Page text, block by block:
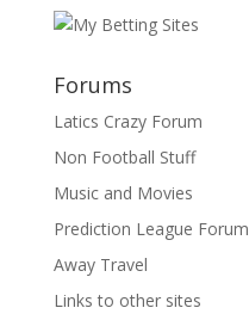
Forums
Latics Crazy Forum
Non Football Stuff
Music and Movies
Prediction League Forum
Away Travel
Links to other sites